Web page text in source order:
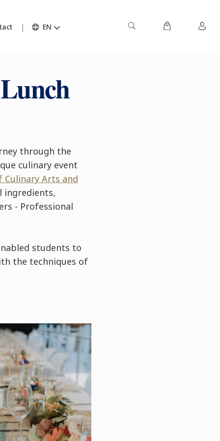
EN
through the
culinary event
Culinary Arts and
ingredients,
- Professional
students to
the techniques of